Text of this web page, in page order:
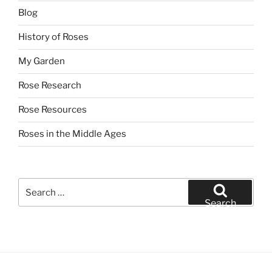
Blog
History of Roses
My Garden
Rose Research
Rose Resources
Roses in the Middle Ages
for:
Search